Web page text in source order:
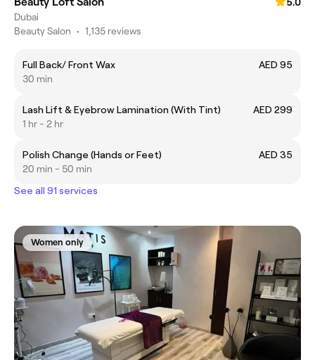
Dubai
Beauty Salon • 1,135 reviews
Full Back/ Front Wax
AED 95
30 min
Lash Lift & Eyebrow Lamination (With Tint)
AED 299
1 hr - 2 hr
Polish Change (Hands or Feet)
AED 35
20 min - 50 min
See all 91 services
Women only